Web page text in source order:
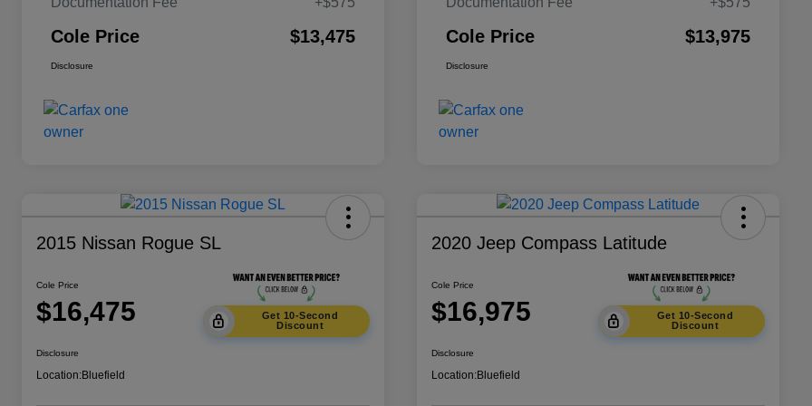
Cole Price $13,475
Disclosure
Cole Price $13,975
Disclosure
2015 Nissan Rogue SL
Cole Price
$16,475
Get 10-Second
Discount
Disclosure
Location:Bluefield
2020 Jeep Compass Latitude
Cole Price
$16,975
Get 10-Second
Discount
Disclosure
Location:Bluefield